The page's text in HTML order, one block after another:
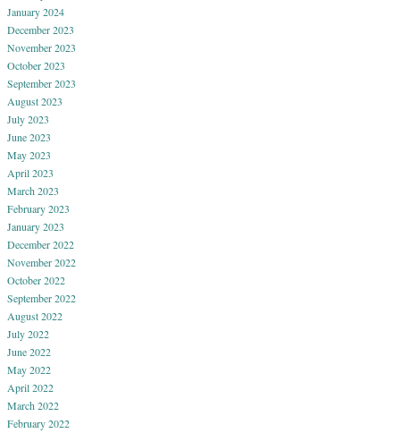
January 2024
December 2023
November 2023
October 2023
September 2023
August 2023
July 2023
June 2023
May 2023
April 2023
March 2023
February 2023
January 2023
December 2022
November 2022
October 2022
September 2022
August 2022
July 2022
June 2022
May 2022
April 2022
March 2022
February 2022